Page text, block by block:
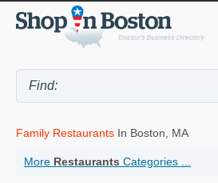
Family Restaurants In Boston, MA
More Restaurants Categories ...